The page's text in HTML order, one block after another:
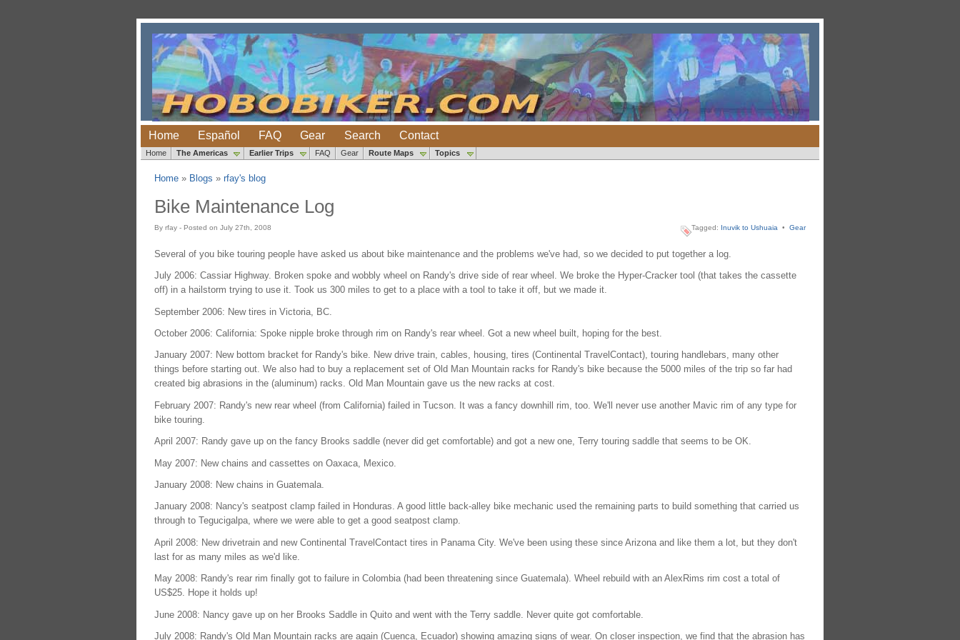
Home Español FAQ Gear Search Contact
Home The Americas Earlier Trips FAQ Gear Route Maps Topics
Home» Blogs » rfay's blog
Bike Maintenance Log
By rfay - Posted on July 27th, 2008 Tagged: Inuvik to Ushuaia • Gear
Several of you bike touring people have asked us about bike maintenance and the problems we've had, so we decided to put together a log.
July 2006: Cassiar Highway. Broken spoke and wobbly wheel on Randy's drive side of rear wheel. We broke the Hyper-Cracker tool (that takes the cassette
off) in a hailstorm trying to use it. Took us 300 miles to get to a place with a tool to take it off, but we made it.
September 2006: New tires in Victoria, BC.
October 2006: California: Spoke nipple broke through rim on Randy's rear wheel. Got a new wheel built, hoping for the best.
January 2007: New bottom bracket for Randy's bike. New drive train, cables, housing, tires (Continental TravelContact), touring handlebars, many other
things before starting out. We also had to buy a replacement set of Old Man Mountain racks for Randy's bike because the 5000 miles of the trip so far had
created big abrasions in the (aluminum) racks. Old Man Mountain gave us the new racks at cost.
February 2007: Randy's new rear wheel (from California) failed in Tucson. It was a fancy downhill rim, too. We'll never use another Mavic rim of any type for
bike touring.
April 2007: Randy gave up on the fancy Brooks saddle (never did get comfortable) and got a new one, Terry touring saddle that seems to be OK.
May 2007: New chains and cassettes on Oaxaca, Mexico.
January 2008: New chains in Guatemala.
January 2008: Nancy's seatpost clamp failed in Honduras. A good little back-alley bike mechanic used the remaining parts to build something that carried us
through to Tegucigalpa, where we were able to get a good seatpost clamp.
April 2008: New drivetrain and new Continental TravelContact tires in Panama City. We've been using these since Arizona and like them a lot, but they don't
last for as many miles as we'd like.
May 2008: Randy's rear rim finally got to failure in Colombia (had been threatening since Guatemala). Wheel rebuild with an AlexRims rim cost a total of
US$25. Hope it holds up!
June 2008: Nancy gave up on her Brooks Saddle in Quito and went with the Terry saddle. Never quite got comfortable.
July 2008: Randy's Old Man Mountain racks are again (Cuenca, Ecuador) showing amazing signs of wear. On closer inspection, we find that the abrasion has